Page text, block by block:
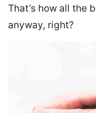
That’s how all the
anyway, right?